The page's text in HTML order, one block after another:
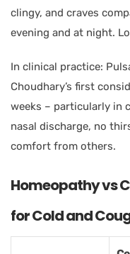
clingy, and craves
evening and at night.
In clinical practice:
Choudhary’s first
weeks – particularly in
nasal discharge, no
comfort from others.
Homeopathy vs
for Cold and